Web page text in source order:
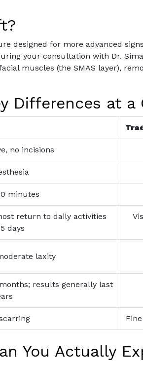
designed for more advanced
your consultation with Dr.
muscles (the SMAS layer),
Differences at a
no incisions
minutes
return to daily activities
days
laxity
results generally last
You Actually